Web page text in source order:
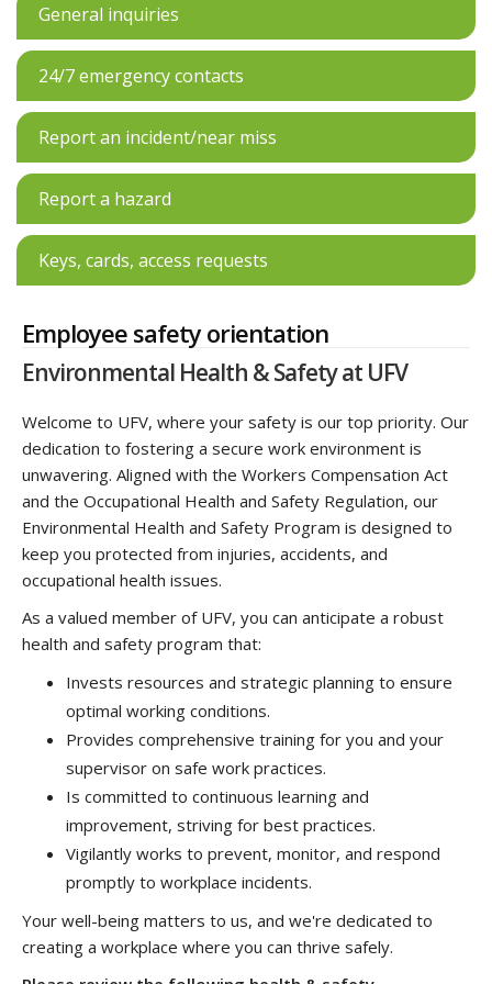
General inquiries
24/7 emergency contacts
Report an incident/near miss
Report a hazard
Keys, cards, access requests
Employee safety orientation
Environmental Health & Safety at UFV
Welcome to UFV, where your safety is our top priority. Our
dedication to fostering a secure work environment is
unwavering. Aligned with the Workers Compensation Act
and the Occupational Health and Safety Regulation, our
Environmental Health and Safety Program is designed to
keep you protected from injuries, accidents, and
occupational health issues.
As a valued member of UFV, you can anticipate a robust
health and safety program that:
Invests resources and strategic planning to ensure
optimal working conditions.
Provides comprehensive training for you and your
supervisor on safe work practices.
Is committed to continuous learning and
improvement, striving for best practices.
Vigilantly works to prevent, monitor, and respond
promptly to workplace incidents.
Your well-being matters to us, and we're dedicated to
creating a workplace where you can thrive safely.